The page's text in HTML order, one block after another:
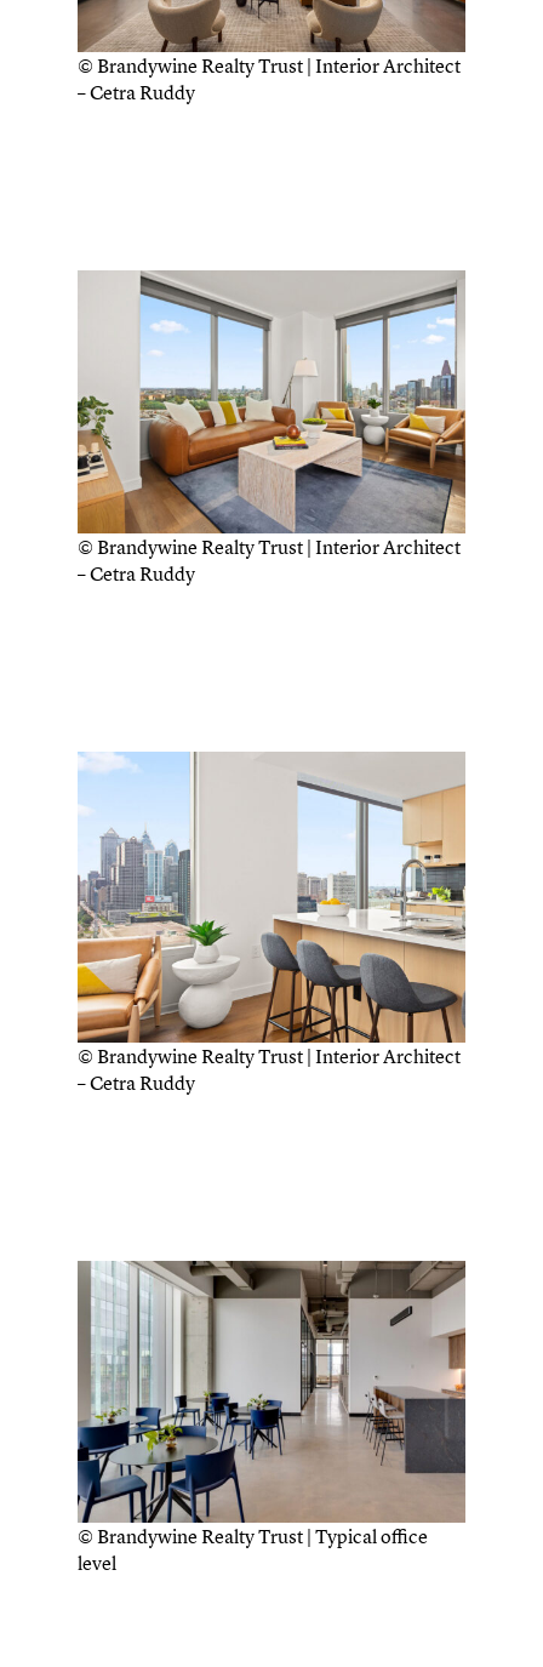
© Brandywine Realty Trust | Interior Architect
– Cetra Ruddy
© Brandywine Realty Trust | Interior Architect
– Cetra Ruddy
© Brandywine Realty Trust | Interior Architect
– Cetra Ruddy
© Brandywine Realty Trust | Typical office
level